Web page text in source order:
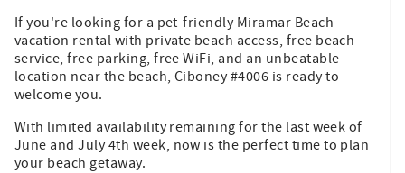
If you're looking for a pet-friendly Miramar Beach
vacation rental with private beach access, free beach
service, free parking, free WiFi, and an unbeatable
location near the beach, Ciboney #4006 is ready to
welcome you.
With limited availability remaining for the last week of
June and July 4th week, now is the perfect time to plan
your beach getaway.